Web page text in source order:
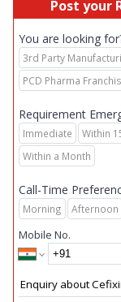
Post your
You are looking
3rd Party
PCD Pharma
Requirement
Immediate
Within
Within a Month
Call-Time
Morning Afternoon
Mobile No.